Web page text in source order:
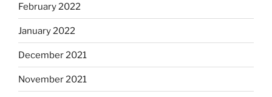
February 2022
January 2022
December 2021
November 2021